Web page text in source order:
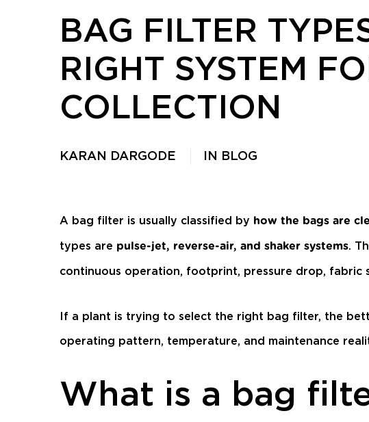
BAG FILTER
RIGHT SYSTEM
COLLECTION
KARAN DARGODE IN BLOG
A bag filter is usually classified by how the bags are
types are pulse-jet, reverse-air, and shaker systems.
continuous operation, footprint, pressure drop, fabric
If a plant is trying to select the right bag filter, the
operating pattern, temperature, and maintenance
What is a bag